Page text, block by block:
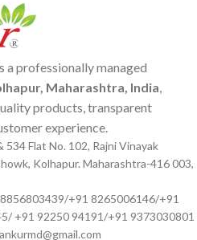
a professionally managed
Maharashtra, India,
products, transparent
experience.
534 Flat No. 102, Rajni Vinayak
Kolhapur. Maharashtra-416 003,
+91 8265006146/+91
+91 92250 94191/+91 9373030801